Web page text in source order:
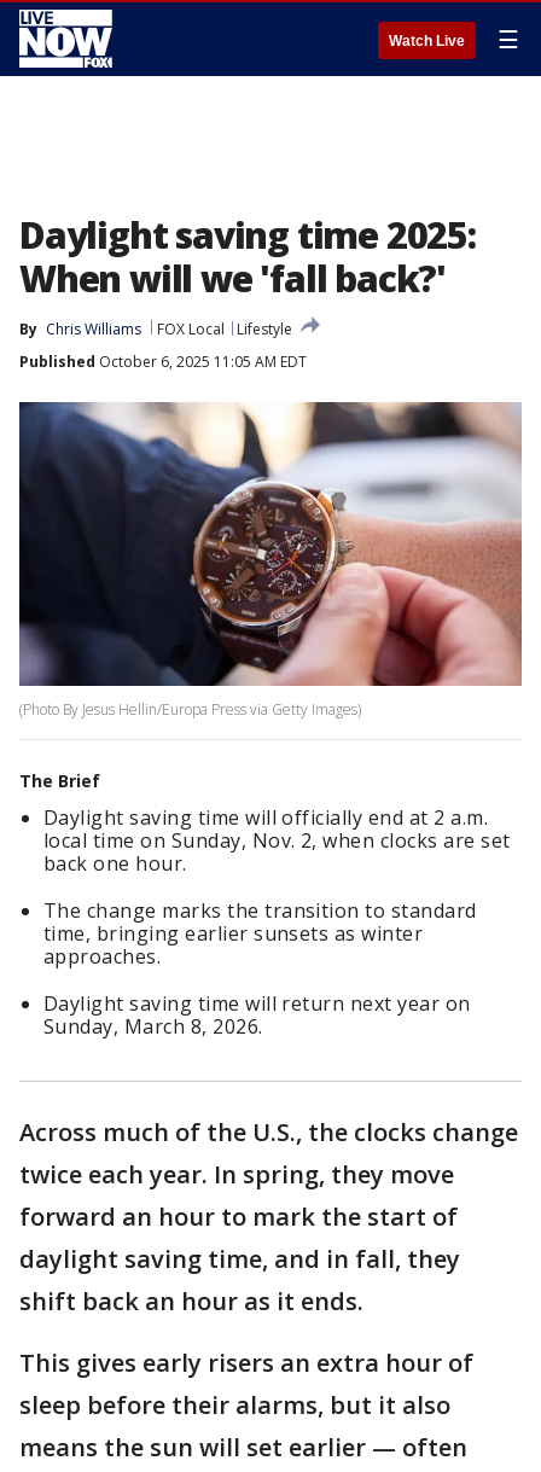
Watch Live ☰
Daylight saving time 2025:
When will we 'fall back?'
By Chris Williams FOX Local
Lifestyle
Published October 6, 2025 11:05 AM EDT
(Photo By Jesus Hellin/Europa Press via Getty Images)
The Brief
Daylight saving time will officially end at 2 a.m.
local time on Sunday, Nov. 2, when clocks are set
back one hour.
The change marks the transition to standard
time, bringing earlier sunsets as winter
approaches.
Daylight saving time will return next year on
Sunday, March 8, 2026.
Across much of the U.S., the clocks change
twice each year. In spring, they move
forward an hour to mark the start of
daylight saving time, and in fall, they
shift back an hour as it ends.
This gives early risers an extra hour of
sleep before their alarms, but it also
means the sun will set earlier — often